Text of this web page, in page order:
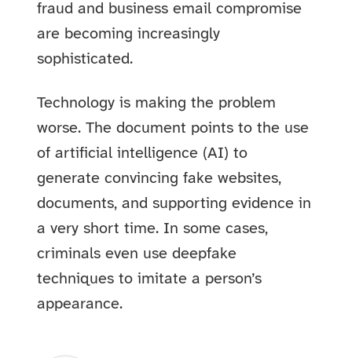
fraud and business email compromise
are becoming increasingly
sophisticated.
Technology is making the problem
worse. The document points to the use
of artificial intelligence (AI) to
generate convincing fake websites,
documents, and supporting evidence in
a very short time. In some cases,
criminals even use deepfake
techniques to imitate a person’s
appearance.